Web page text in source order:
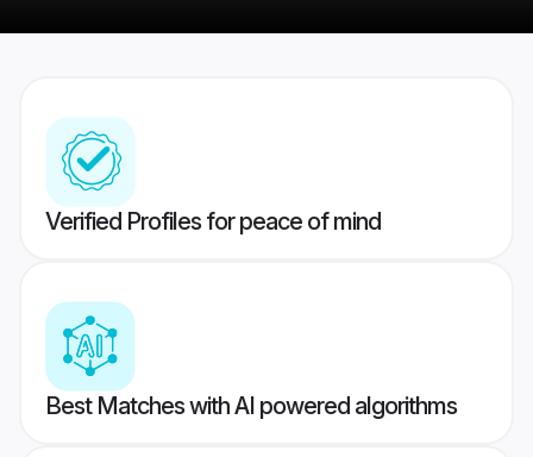
Verified Profiles for peace of mind
Best Matches with AI powered algorithms